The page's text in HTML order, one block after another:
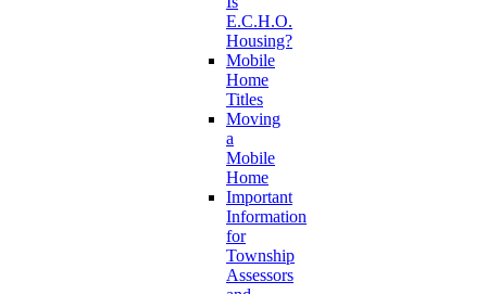
E.C.H.O.
Housing?
Mobile
Home
Titles
Moving
a
Mobile
Home
Important
Information
for
Township
Assessors